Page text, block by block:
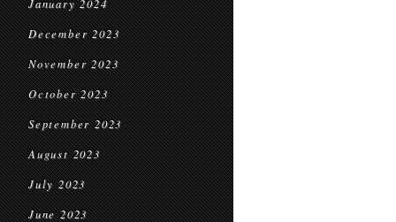
January 2024
December 2023
November 2023
October 2023
September 2023
August 2023
July 2023
June 2023